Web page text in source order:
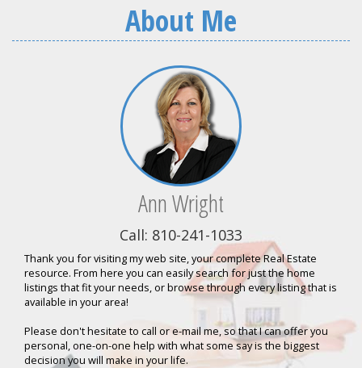
About Me
Ann Wright
Call: 810-241-1033
Thank you for visiting my web site, your complete Real Estate
resource. From here you can easily search for just the home
listings that fit your needs, or browse through every listing that is
available in your area!
Please don't hesitate to call or e-mail me, so that I can offer you
personal, one-on-one help with what some say is the biggest
decision you will make in your life.